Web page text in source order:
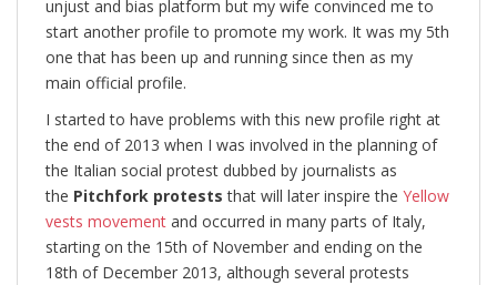
unjust and bias platform but my wife convinced me to
start another profile to promote my work. It was my 5th
one that has been up and running since then as my
main official profile.
I started to have problems with this new profile right at
the end of 2013 when I was involved in the planning of
the Italian social protest dubbed by journalists as
the Pitchfork proteststhat will later inspire the Yellow
vests movement and occurred in many parts of Italy,
starting on the 15th of November and ending on the
18th of December 2013, although several protests